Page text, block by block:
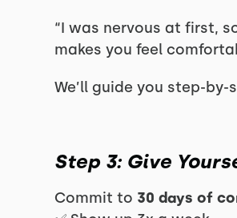
“I was nervous at first,
makes you feel
We’ll guide you step-
Step 3: Give
Commit to 30 days of